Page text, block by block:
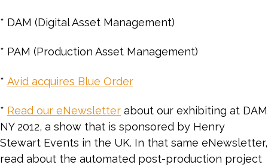
* DAM (Digital Asset Management)
* PAM (Production Asset Management)
* Avid acquires Blue Order
* Read our eNewsletter about our exhibiting at DAM
NY 2012, a show that is sponsored by Henry
Stewart Events in the UK. In that same eNewsletter,
read about the automated post-production project